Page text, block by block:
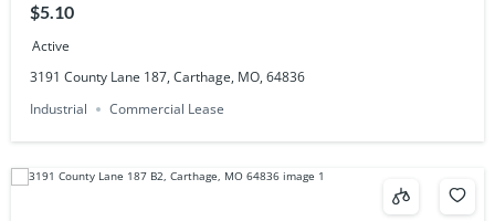
$5.10
Active
3191 County Lane 187, Carthage, MO, 64836
Industrial
Commercial Lease